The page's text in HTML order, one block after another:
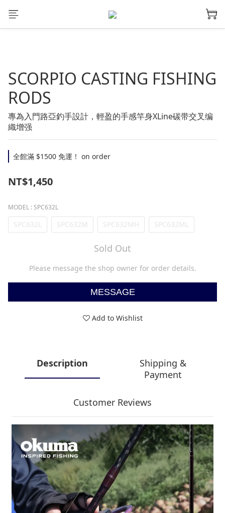
SCORPIO CASTING FISHING
RODS
專為入門路亞釣手設計，輕盈的手感竿身XLine碳带交叉编
織增强
全館滿 $1500 免運！ on order
NT$1,450
MODEL : SPC632L
SPC632L SPC632M SPC632MH SPC632ML
Sold Out
Please message the shop owner for order details.
MESSAGE
Add to Wishlist
Description
Shipping &
Payment
Customer Reviews